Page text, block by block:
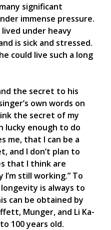
significant
immense pressure.
under heavy
is sick and stressed.
could live such a long
the secret to his
own words on
the secret of my
lucky enough to do
me, that I can be a
and I don’t plan to
that I think are
still working.” To
is always to
can be obtained by
Munger, and Li Ka-
100 years old.